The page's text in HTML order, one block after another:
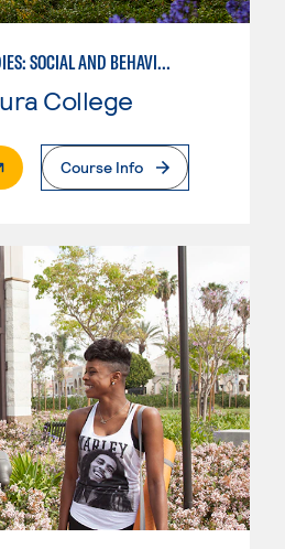
GENERAL STUDIES: SOCIAL AND BEHAVIORAL SCIENCES (PATT 2/3)
College
Page
Course Info